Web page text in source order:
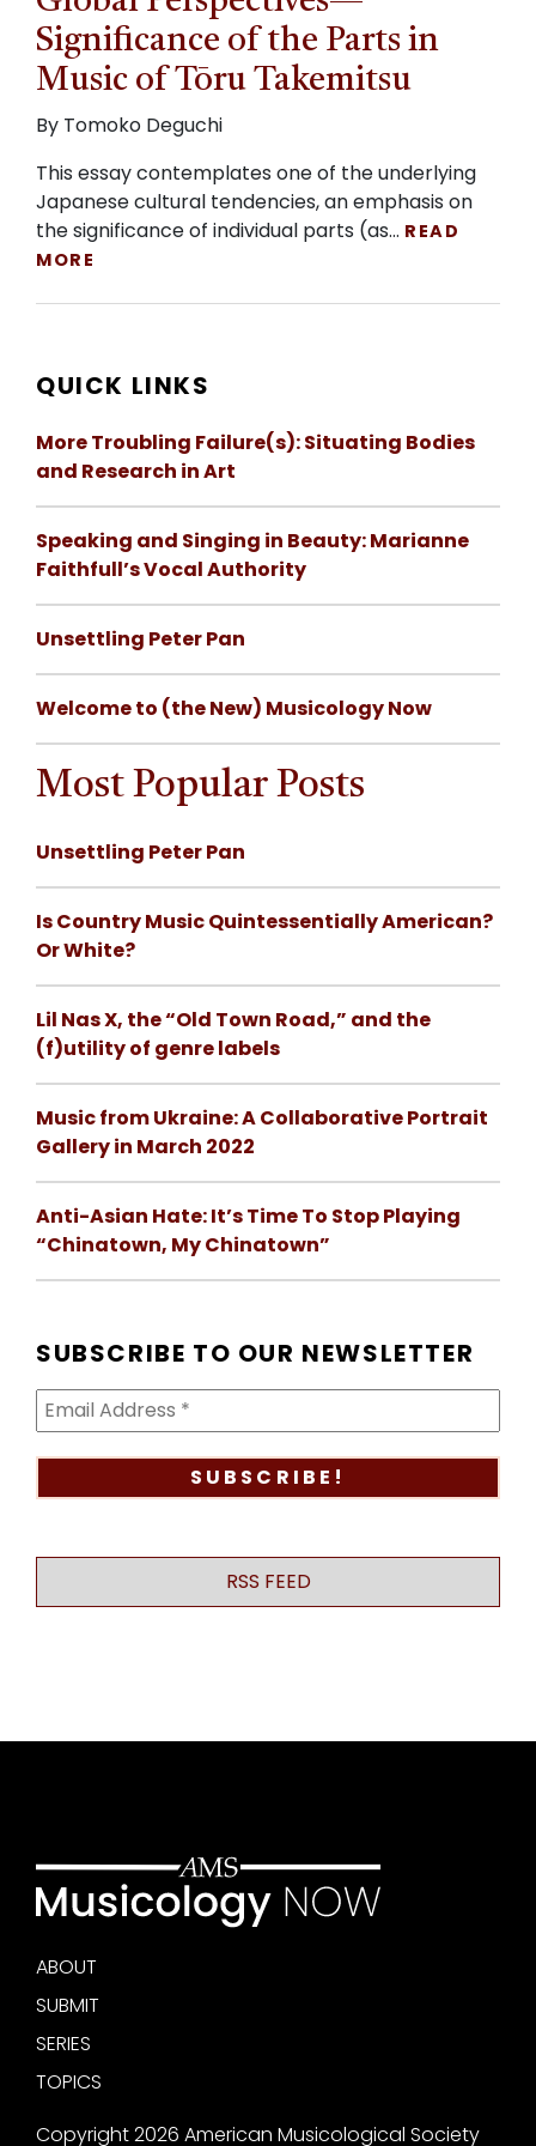
Significance of the Parts in
Music of Tōru Takemitsu
By Tomoko Deguchi
This essay contemplates one of the underlying
Japanese cultural tendencies, an emphasis on
the significance of individual parts (as… READ
MORE
QUICK LINKS
More Troubling Failure(s): Situating Bodies
and Research in Art
Speaking and Singing in Beauty: Marianne
Faithfull’s Vocal Authority
Unsettling Peter Pan
Welcome to (the New) Musicology Now
Most Popular Posts
Unsettling Peter Pan
Is Country Music Quintessentially American?
Or White?
Lil Nas X, the “Old Town Road,” and the
(f)utility of genre labels
Music from Ukraine: A Collaborative Portrait
Gallery in March 2022
Anti-Asian Hate: It’s Time To Stop Playing
“Chinatown, My Chinatown”
SUBSCRIBE TO OUR NEWSLETTER
RSS FEED
ABOUT
SUBMIT
SERIES
TOPICS
Copyright 2026 American Musicological Society